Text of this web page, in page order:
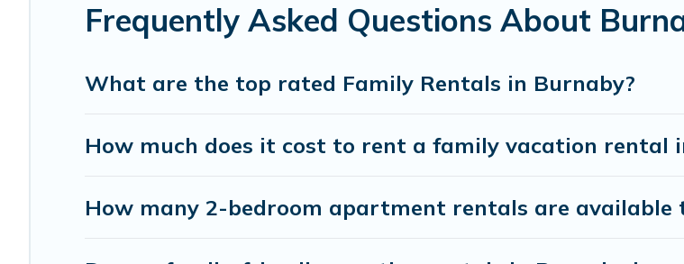
Whispering Pines Cottages offers thousands of rentals.There are many well-equipped cabins,
Frequently Asked Questions About
What are the top rated Family Rentals in Burnaby?
How much does it cost to rent a family vacation rental
How many 2-bedroom apartment rentals are available